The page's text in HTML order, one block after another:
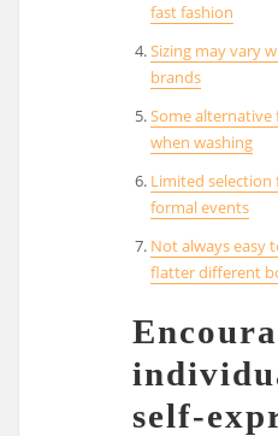
fast fashion
Sizing may vary
brands
Some alternative
when washing
Limited selection
formal events
Not always easy
flatter different
self-